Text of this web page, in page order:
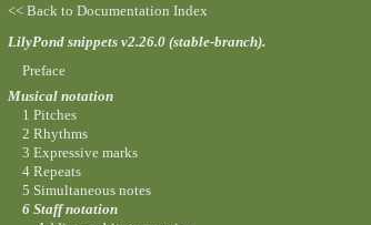
<< Back to Documentation Index
LilyPond snippets v2.26.0 (stable-branch).
Preface
Musical notation
1 Pitches
2 Rhythms
3 Expressive marks
4 Repeats
5 Simultaneous notes
6 Staff notation